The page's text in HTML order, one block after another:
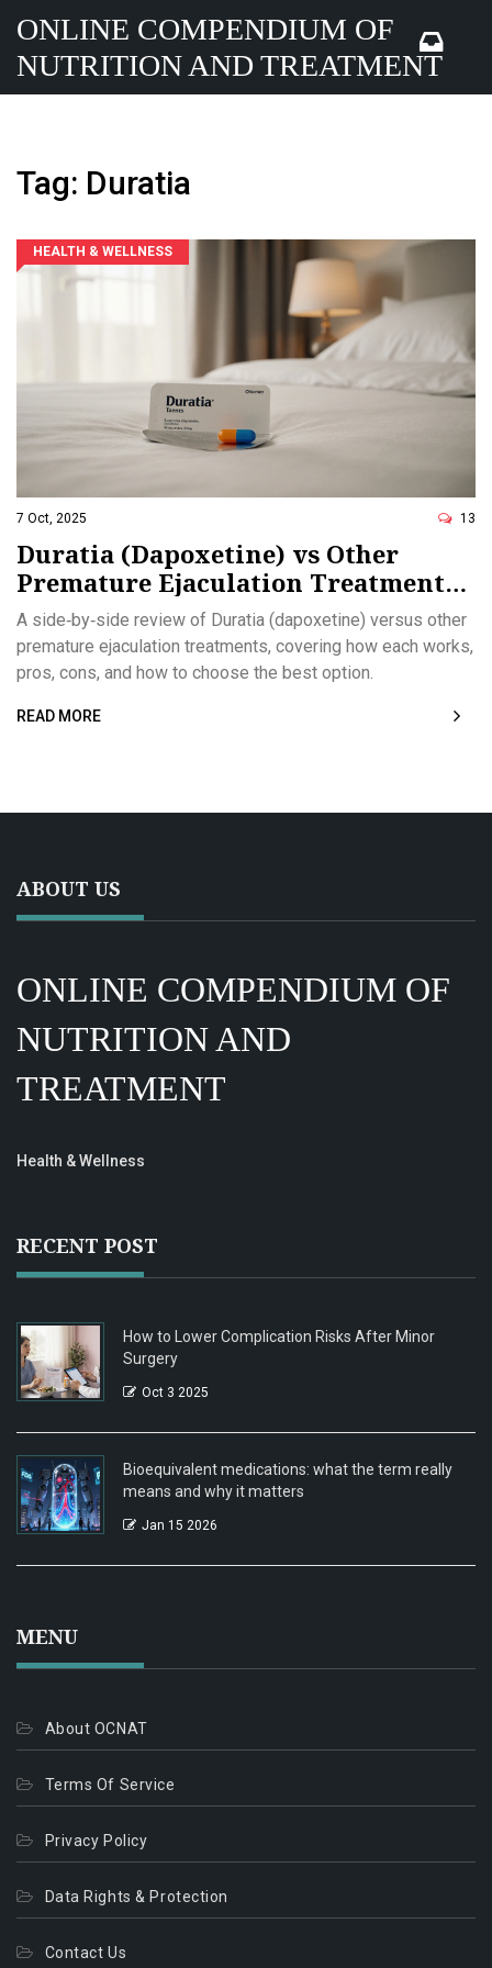
ONLINE COMPENDIUM OF
NUTRITION AND TREATMENT
Tag: Duratia
HEALTH & WELLNESS
7 Oct, 2025 13
Duratia (Dapoxetine) vs Other
Premature Ejaculation Treatments:
Detailed Comparison
A side‑by‑side review of Duratia (dapoxetine) versus other
premature ejaculation treatments, covering how each works,
pros, cons, and how to choose the best option.
READ MORE
ABOUT US
ONLINE COMPENDIUM OF
NUTRITION AND
TREATMENT
Health & Wellness
RECENT POST
How to Lower Complication Risks After Minor
Surgery
Oct 3 2025
Bioequivalent medications: what the term really
means and why it matters
Jan 15 2026
MENU
About OCNAT
Terms Of Service
Privacy Policy
Data Rights & Protection
Contact Us